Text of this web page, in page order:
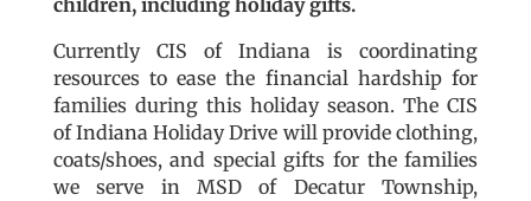
children, including holiday gifts.
Currently CIS of Indiana is coordinating
resources to ease the financial hardship for
families during this holiday season. The CIS
of Indiana Holiday Drive will provide clothing,
coats/shoes, and special gifts for the families
we serve in MSD of Decatur Township,